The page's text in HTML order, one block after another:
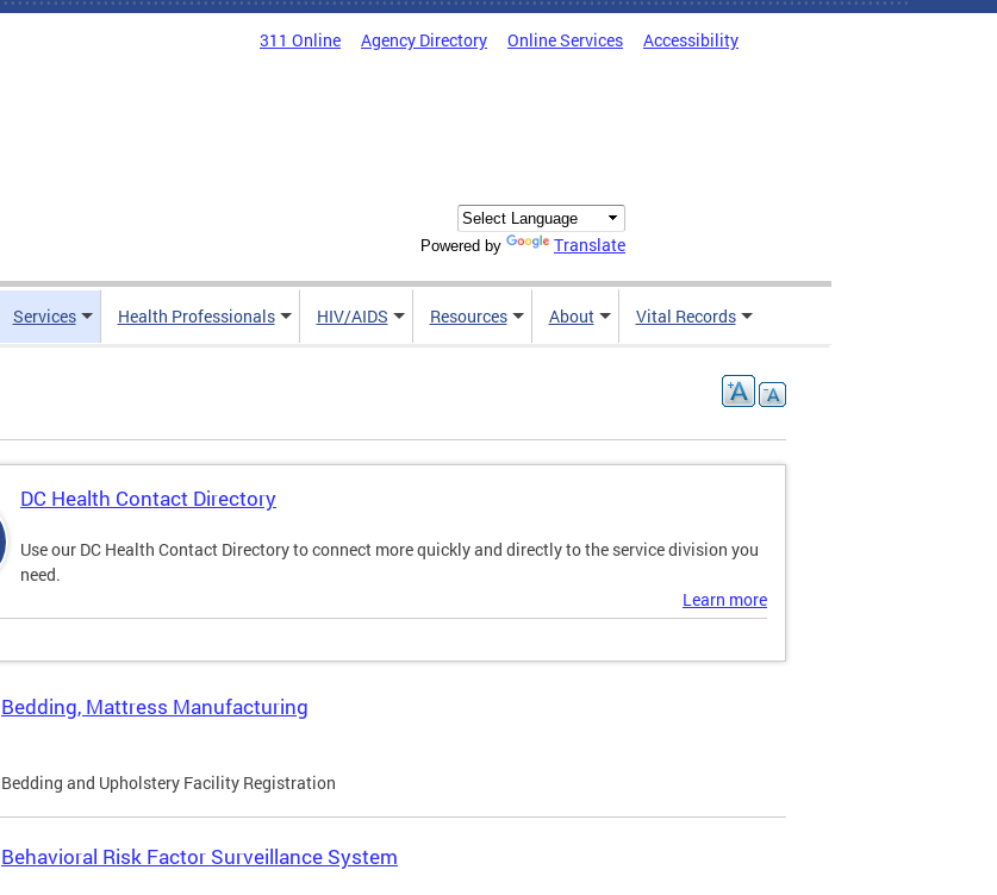
311 Online Agency Directory Online Services Accessibility
Powered by Translate
Services Health Professionals HIV/AIDS Resources About Vital Records
DC Health Contact Directory
Use our DC Health Contact Directory to connect more quickly and directly to the service division you
need.
Learn more
Bedding, Mattress Manufacturing
Bedding and Upholstery Facility Registration
Behavioral Risk Factor Surveillance System